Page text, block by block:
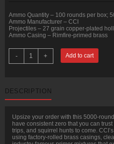
Ammo Quantity – 100 rounds per box;
Ammo Manufacturer – CCI
Projectiles – 27 grain copper-plated
Ammo Casing – Rimfire-primed brass
-
5000
Rounds
of
by
CCI
CPHP
quantity
+ Add to cart
DESCRIPTION
Upsize your order with this 5000-
have consistent zero that you can
trips, and squirrel hunts to come.
using factory-rolled brass casings,